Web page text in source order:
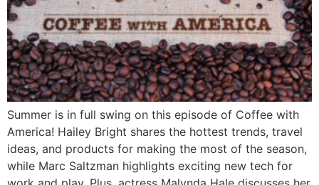
Summer is in full swing on this episode of Coffee with
America! Hailey Bright shares the hottest trends, travel
ideas, and products for making the most of the season,
while Marc Saltzman highlights exciting new tech for